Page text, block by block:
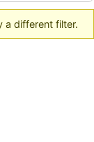
a different filter.